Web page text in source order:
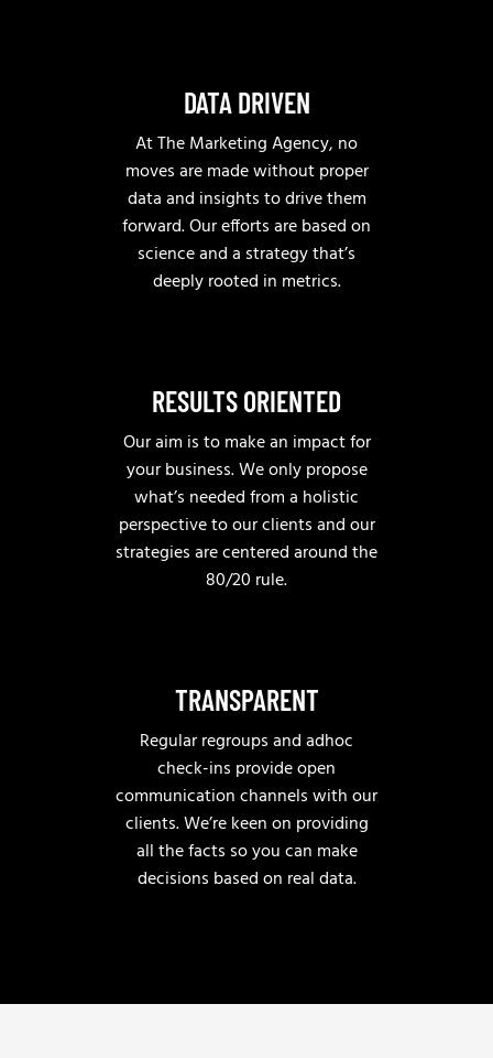
DATA DRIVEN
At The Marketing Agency, no
moves are made without proper
data and insights to drive them
forward. Our efforts are based on
science and a strategy that’s
deeply rooted in metrics.
RESULTS ORIENTED
Our aim is to make an impact for
your business. We only propose
what’s needed from a holistic
perspective to our clients and our
strategies are centered around the
80/20 rule.
TRANSPARENT
Regular regroups and adhoc
check-ins provide open
communication channels with our
clients. We’re keen on providing
all the facts so you can make
decisions based on real data.